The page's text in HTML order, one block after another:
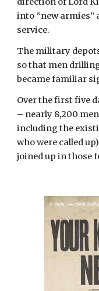
into “new
service.
The military
so that men
became familiar
Over the first five
– nearly 8,200
including the
who were called
joined up in those